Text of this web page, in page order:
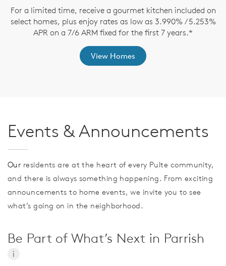
For a limited time, receive a gourmet kitchen included on
select homes, plus enjoy rates as low as 3.990% / 5.253%
APR on a 7/6 ARM fixed for the first 7 years.*
View Homes
Events & Announcements
Our residents are at the heart of every Pulte community,
and there is always something happening. From exciting
announcements to home events, we invite you to see
what’s going on in the neighborhood.
Be Part of What’s Next in Parrish
i